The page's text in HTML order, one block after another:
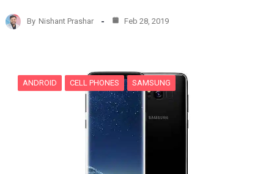
d
i
By Nishant Prashar Feb 28, 2019
ANDROID CELL PHONES SAMSUNG